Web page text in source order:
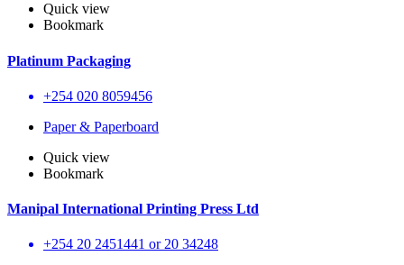
Quick view
Bookmark
Platinum Packaging
+254 020 8059456
Paper & Paperboard
Quick view
Bookmark
Manipal International Printing Press Ltd
+254 20 2451441 or 20 34248